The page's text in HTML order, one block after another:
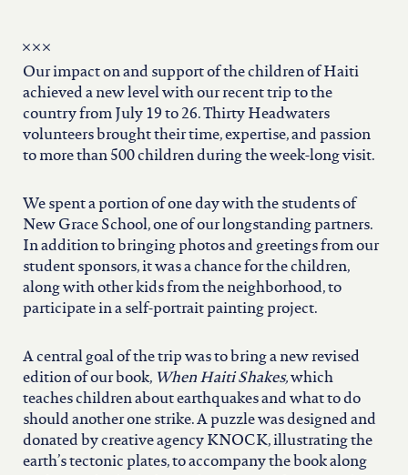
nevada
new jersey
north carolina
ohio
south carolina
tennessee
utah
Our impact on and support of the children of Haiti
achieved a new level with our recent trip to the
country from July 19 to 26. Thirty Headwaters
volunteers brought their time, expertise, and passion
to more than 500 children during the week-long visit.
We spent a portion of one day with the students of
New Grace School, one of our longstanding partners.
In addition to bringing photos and greetings from our
student sponsors, it was a chance for the children,
along with other kids from the neighborhood, to
participate in a self-portrait painting project.
A central goal of the trip was to bring a new revised
edition of our book, When Haiti Shakes,which
teaches children about earthquakes and what to do
should another one strike. A puzzle was designed and
donated by creative agency KNOCK, illustrating the
earth’s tectonic plates, to accompany the book along